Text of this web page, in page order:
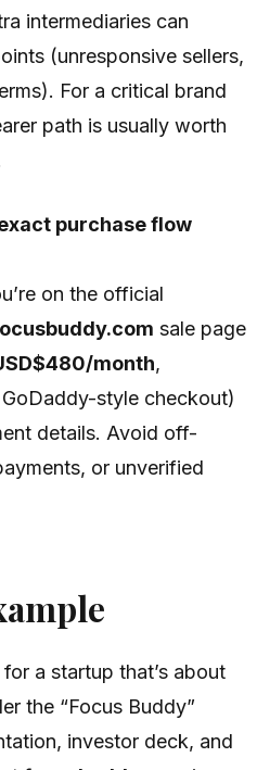
intermediaries can
(unresponsive sellers,
For a critical brand
path is usually worth
purchase flow
on the official
sale page
month,
style checkout)
details. Avoid off-
or unverified
a startup that’s about
the “Focus Buddy”
investor deck, and